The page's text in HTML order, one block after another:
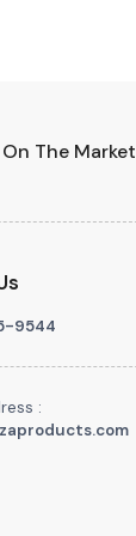
The Market
9544
: